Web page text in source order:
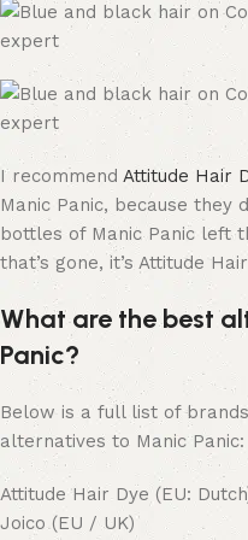
I recommend Attitude Hair
Manic Panic, because they
bottles of Manic Panic left
that’s gone, it’s Attitude
What are the best
Panic?
Below is a full list of
alternatives to Manic Panic:
Attitude Hair Dye (EU:
Joico (EU / UK)